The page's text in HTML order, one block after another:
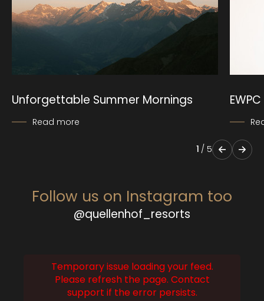
Unforgettable Summer Mornings
Read more
1 / 5
Follow us on Instagram too
@quellenhof_resorts
Temporary issue loading your feed.
Please refresh the page. Contact
support if the error persists.